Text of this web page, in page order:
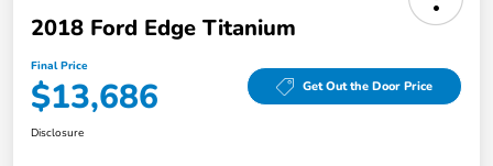
2018 Ford Edge Titanium
Final Price
$13,686 Get Out the Door Price
Disclosure